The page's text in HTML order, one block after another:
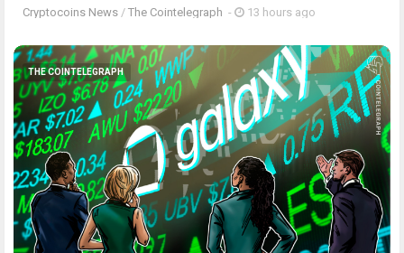
Cryptocoins News / The Cointelegraph ​ - 13 hours ago
THE COINTELEGRAPH ​